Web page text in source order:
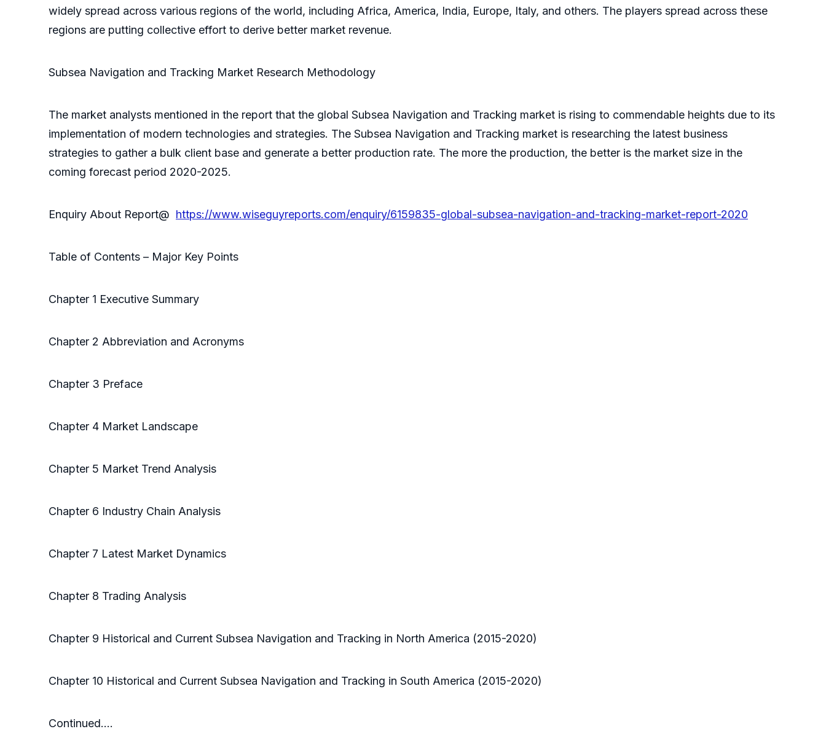
widely spread across various regions of the world, including Africa, America, India, Europe, Italy, and others. The players spread across these
regions are putting collective effort to derive better market revenue.
Subsea Navigation and Tracking Market Research Methodology
The market analysts mentioned in the report that the global Subsea Navigation and Tracking market is rising to commendable heights due to its
implementation of modern technologies and strategies. The Subsea Navigation and Tracking market is researching the latest business
strategies to gather a bulk client base and generate a better production rate. The more the production, the better is the market size in the
coming forecast period 2020-2025.
Enquiry About Report@ https://www.wiseguyreports.com/enquiry/6159835-global-subsea-navigation-and-tracking-market-report-2020
Table of Contents – Major Key Points
Chapter 1 Executive Summary
Chapter 2 Abbreviation and Acronyms
Chapter 3 Preface
Chapter 4 Market Landscape
Chapter 5 Market Trend Analysis
Chapter 6 Industry Chain Analysis
Chapter 7 Latest Market Dynamics
Chapter 8 Trading Analysis
Chapter 9 Historical and Current Subsea Navigation and Tracking in North America (2015-2020)
Chapter 10 Historical and Current Subsea Navigation and Tracking in South America (2015-2020)
Continued….